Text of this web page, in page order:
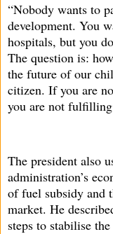
“Nobody wants to
development. You
hospitals, but you
The question is:
the future of our
citizen. If you are
you are not
The president also
administration’s
of fuel subsidy and
market. He
steps to stabilise